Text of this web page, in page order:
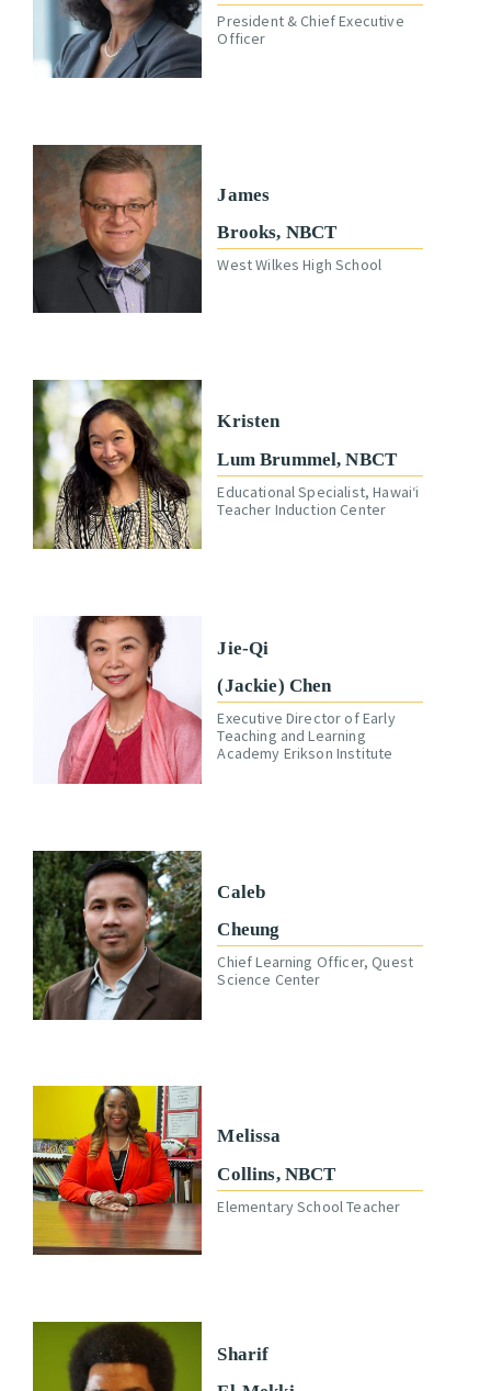
President & Chief Executive
Officer
James
Brooks, NBCT
West Wilkes High School
Kristen
Lum Brummel, NBCT
Educational Specialist, Hawaiʻi
Teacher Induction Center
Jie-Qi
(Jackie) Chen
Executive Director of Early
Teaching and Learning
Academy Erikson Institute
Caleb
Cheung
Chief Learning Officer, Quest
Science Center
Melissa
Collins, NBCT
Elementary School Teacher
Sharif